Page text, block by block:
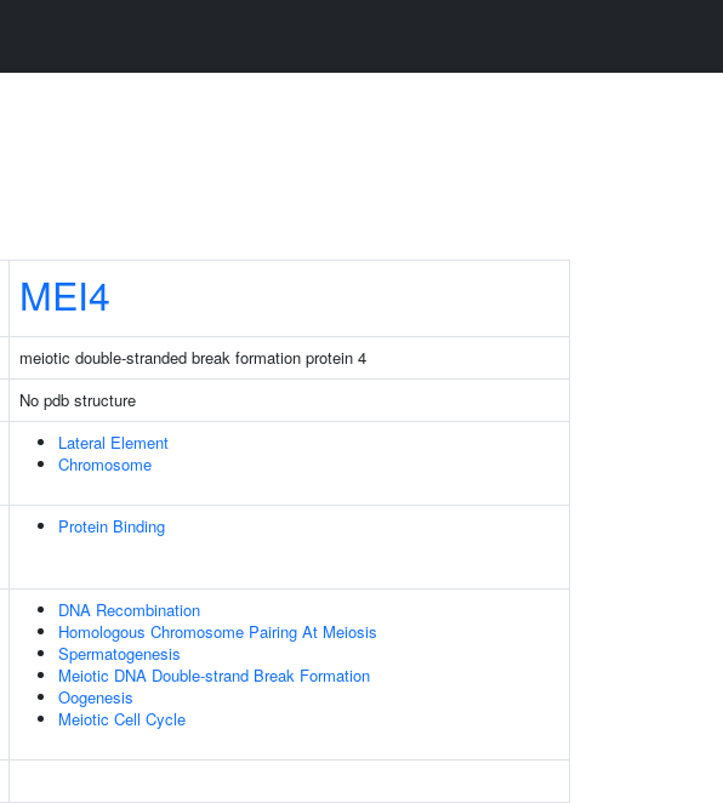
MEI4
meiotic double-stranded break formation protein 4
No pdb structure
Lateral Element
Chromosome
Protein Binding
DNA Recombination
Homologous Chromosome Pairing At Meiosis
Spermatogenesis
Meiotic DNA Double-strand Break Formation
Oogenesis
Meiotic Cell Cycle